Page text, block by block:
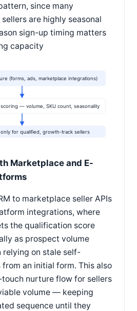
since many
are highly seasonal
sign-up timing matters
capacity
(forms, ads, marketplace integrations)
— volume, SKU count, seasonality
for qualified, growth-track sellers
Marketplace and E-
to marketplace seller APIs
integrations, where
the qualification score
as prospect volume
relying on stale self-
an initial form. This also
nurture flow for sellers
volume — keeping
sequence until they